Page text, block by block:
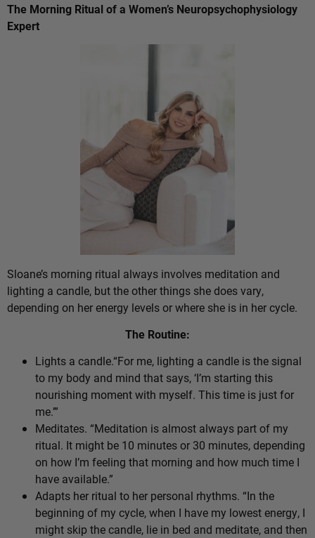
The Morning Ritual of a Women’s Neuropsychophysiology
Expert
Sloane’s morning ritual always involves meditation and
lighting a candle, but the other things she does vary,
depending on her energy levels or where she is in her cycle.
The Routine:
Lights a candle.“For me, lighting a candle is the signal
to my body and mind that says, ‘I’m starting this
nourishing moment with myself. This time is just for
me.’”
Meditates. “Meditation is almost always part of my
ritual. It might be 10 minutes or 30 minutes, depending
on how I’m feeling that morning and how much time I
have available.”
Adapts her ritual to her personal rhythms. “In the
beginning of my cycle, when I have my lowest energy, I
might skip the candle, lie in bed and meditate, and then